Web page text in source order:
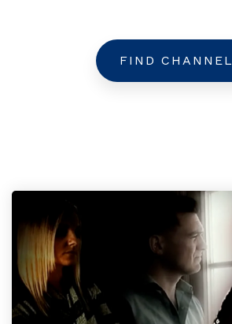
FIND CHANNEL